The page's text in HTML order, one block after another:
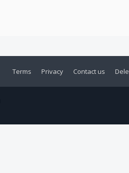
Contact us
Privacy
Terms